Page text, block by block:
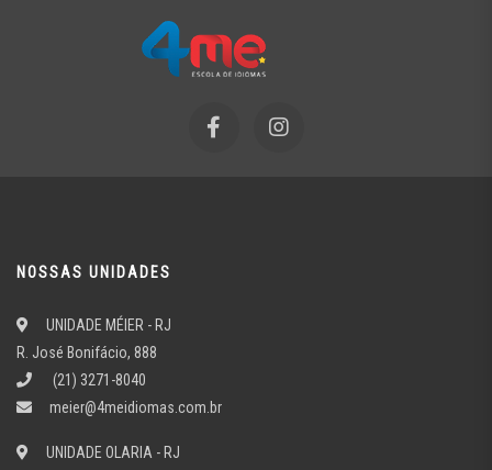
NOSSAS UNIDADES
UNIDADE MÉIER - RJ
R. José Bonifácio, 888
(21) 3271-8040
meier@4meidiomas.com.br
UNIDADE OLARIA - RJ